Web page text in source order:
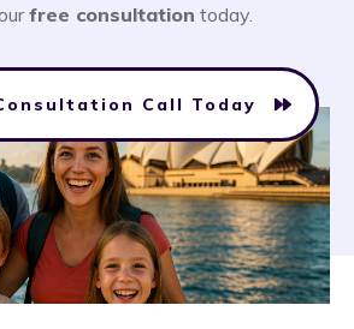
free consultation today.
Call Today